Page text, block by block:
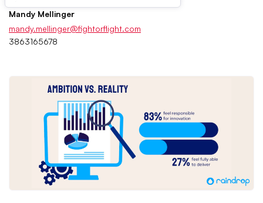
Mandy Mellinger
mandy.mellinger@fightorflight.com
3863165678